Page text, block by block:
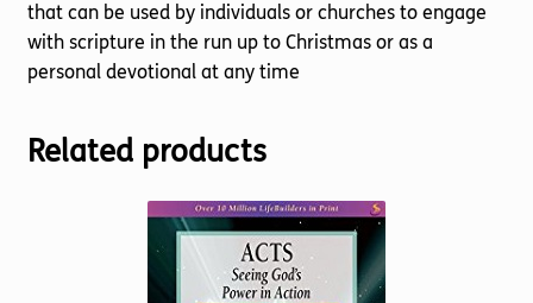
that can be used by individuals or churches to engage
with scripture in the run up to Christmas or as a
personal devotional at any time
Related products